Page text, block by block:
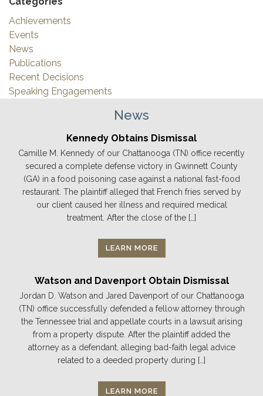
Achievements
Events
News
Publications
Recent Decisions
Speaking Engagements
News
Kennedy Obtains Dismissal
Camille M. Kennedy of our Chattanooga (TN) office recently
secured a complete defense victory in Gwinnett County
(GA) in a food poisoning case against a national fast-food
restaurant. The plaintiff alleged that French fries served by
our client caused her illness and required medical
treatment. After the close of the […]
LEARN MORE
Watson and Davenport Obtain Dismissal
Jordan D. Watson and Jared Davenport of our Chattanooga
(TN) office successfully defended a fellow attorney through
the Tennessee trial and appellate courts in a lawsuit arising
from a property dispute. After the plaintiff added the
attorney as a defendant, alleging bad-faith legal advice
related to a deeded property during […]
LEARN MORE